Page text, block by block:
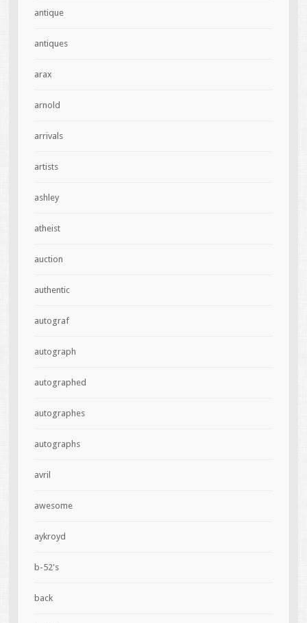
antique
antiques
arax
arnold
arrivals
artists
ashley
atheist
auction
authentic
autograf
autograph
autographed
autographes
autographs
avril
awesome
aykroyd
b-52's
back